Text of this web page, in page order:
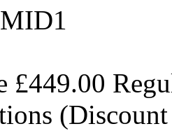
£449.00